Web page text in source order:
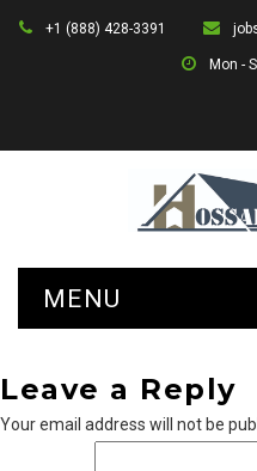
+1 (888) 428-3391
Mon -
Leave a Reply
Your email address will not be